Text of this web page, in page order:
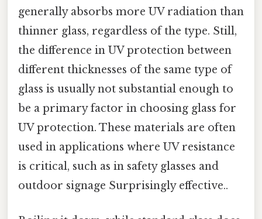
generally absorbs more UV radiation than
thinner glass, regardless of the type. Still,
the difference in UV protection between
different thicknesses of the same type of
glass is usually not substantial enough to
be a primary factor in choosing glass for
UV protection. These materials are often
used in applications where UV resistance
is critical, such as in safety glasses and
outdoor signage Surprisingly effective..